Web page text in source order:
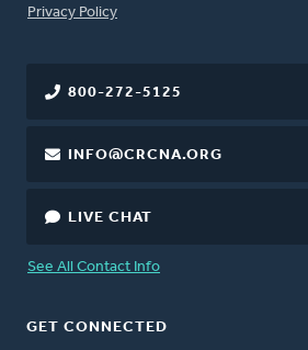
FOOTER
Privacy Policy
800-272-5125
INFO@CRCNA.ORG
LIVE CHAT
See All Contact Info
GET CONNECTED